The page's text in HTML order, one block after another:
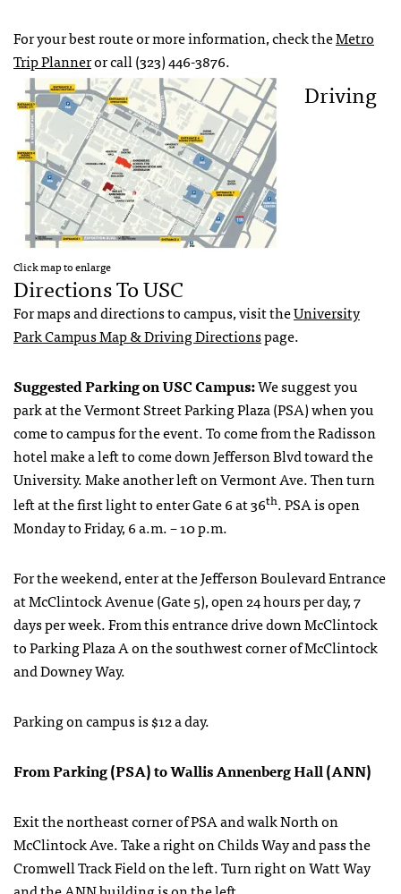
For your best route or more information, check theMetro
Trip Planneror call (323) 446-3876.
Click map to enlarge
Driving
Directions To USC
For maps and directions to campus, visit theUniversity
Park Campus Map & Driving Directionspage.
Suggested Parking on USC Campus:We suggest you
park at the Vermont Street Parking Plaza (PSA) when you
come to campus for the event. To come from the Radisson
hotel make a left to come down Jefferson Blvd toward the
University. Make another left on Vermont Ave. Then turn
left at the first light to enter Gate 6 at 36th. PSA is open
Monday to Friday, 6 a.m. – 10 p.m.
For the weekend, enter at the Jefferson Boulevard Entrance
at McClintock Avenue (Gate 5), open 24 hours per day, 7
days per week. From this entrance drive down McClintock
to Parking Plaza A on the southwest corner of McClintock
and Downey Way.
Parking on campus is $12 a day.
From Parking (PSA) to Wallis Annenberg Hall (ANN)
Exit the northeast corner of PSA and walk North on
McClintock Ave. Take a right on Childs Way and pass the
Cromwell Track Field on the left. Turn right on Watt Way